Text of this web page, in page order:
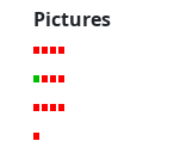
Pictures